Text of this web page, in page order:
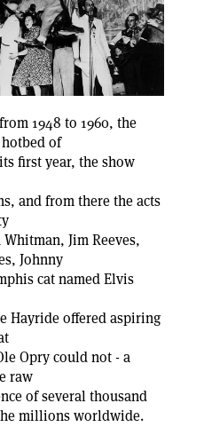
1948 to 1960, the
of
first year, the show
and from there the acts
Jim Reeves,
Johnny
cat named Elvis
Hayride offered aspiring
Opry could not - a
raw
of several thousand
millions worldwide.